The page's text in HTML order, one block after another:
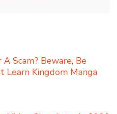
A Scam? Beware, Be
Learn Kingdom Manga